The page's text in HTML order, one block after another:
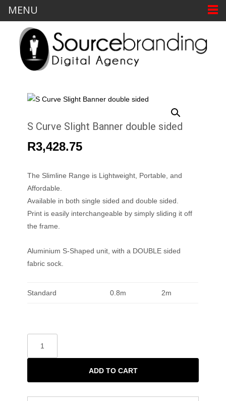
S Curve Slight Banner double sided
R3,428.75
The Slimline Range is Lightweight, Portable, and
Affordable.
Available in both single sided and double sided.
Print is easily interchangeable by simply sliding it off
the frame.
Aluminium S-Shaped unit, with a DOUBLE sided
fabric sock.
Standard 0.8m 2m
ADD TO CART
MENU